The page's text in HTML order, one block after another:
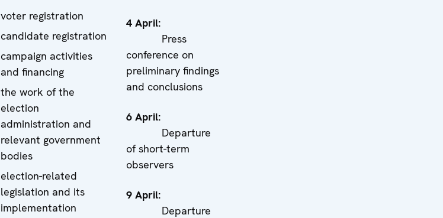
voter registration
candidate registration
campaign activities
and financing
the work of the
election
administration and
relevant government
bodies
election-related
legislation and its
implementation
4 April:
Press
conference on
preliminary findings
and conclusions
6 April:
Departure
of short-term
observers
9 April:
Departure